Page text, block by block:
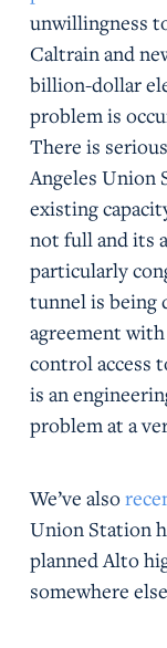
unwillingness
Caltrain and
billion-dollar
problem is
There is
Angeles Union
existing
not full and its
particularly
tunnel is being
agreement
control access
is an
problem at a
We’ve also
Union Station
planned Alto
somewhere